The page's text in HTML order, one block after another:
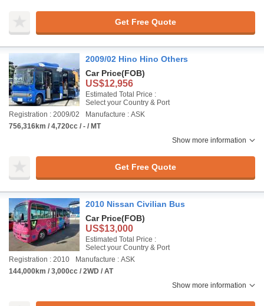
Get Free Quote
2009/02 Hino Hino Others
Car Price(FOB)
US$12,956
Estimated Total Price :
Select your Country & Port
Registration : 2009/02
Manufacture : ASK
756,316km / 4,720cc / - / MT
Show more information
Get Free Quote
2010 Nissan Civilian Bus
Car Price(FOB)
US$13,000
Estimated Total Price :
Select your Country & Port
Registration : 2010
Manufacture : ASK
144,000km / 3,000cc / 2WD / AT
Show more information